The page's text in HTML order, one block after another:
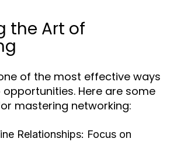
the Art of
of the most effective ways
Here are some
mastering networking:
Relationships: Focus on